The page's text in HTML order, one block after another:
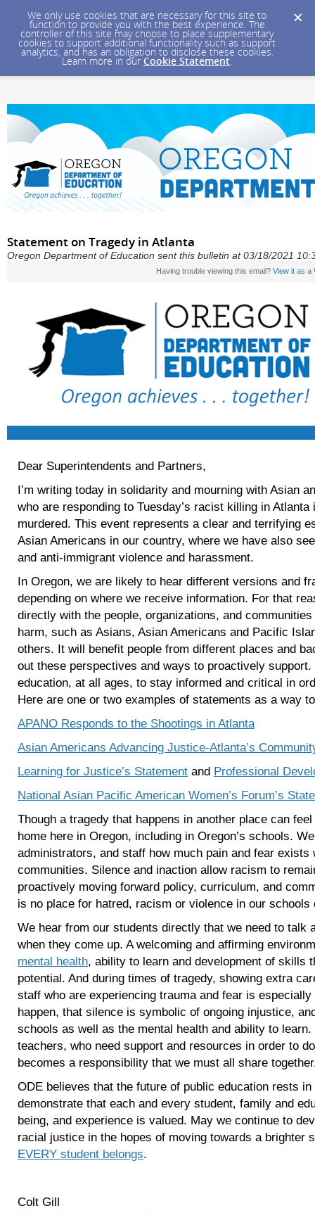
We only use cookies that are necessary for this site to
function to provide you with the best experience. The
controller of this site may choose to place supplementary
cookies to support additional functionality such as support
analytics, and has an obligation to disclose these cookies.
Learn more in our Cookie Statement.
Statement on Tragedy in Atlanta
Oregon Department of Education sent this bulletin at 03/18/2021
Having trouble viewing this email? View it as a
Dear Superintendents and Partners,
I’m writing today in solidarity and mourning with Asian
who are responding to Tuesday’s racist killing in
murdered. This event represents a clear and terrifying
Asian Americans in our country, where we have also
and anti-immigrant violence and harassment.
In Oregon, we are likely to hear different versions and
depending on where we receive information. For that
directly with the people, organizations, and
harm, such as Asians, Asian Americans and Pacific
others. It will benefit people from different places and
out these perspectives and ways to proactively
education, at all ages, to stay informed and critical in
Here are one or two examples of statements as a way
APANO Responds to the Shootings in Atlanta
Asian Americans Advancing Justice-Atlanta’s
Learning for Justice’s Statement and Professional
National Asian Pacific American Women’s Forum’s
Though a tragedy that happens in another place can
home here in Oregon, including in Oregon’s schools.
administrators, and staff how much pain and fear
communities. Silence and inaction allow racism to
proactively moving forward policy, curriculum, and
is no place for hatred, racism or violence in our
We hear from our students directly that we need to talk
when they come up. A welcoming and affirming
mental health, ability to learn and development of skills
potential. And during times of tragedy, showing extra
staff who are experiencing trauma and fear is especially
happen, that silence is symbolic of ongoing injustice,
schools as well as the mental health and ability to
teachers, who need support and resources in order to
becomes a responsibility that we must all share
ODE believes that the future of public education rests
demonstrate that each and every student, family and
being, and experience is valued. May we continue to
racial justice in the hopes of moving towards a brighter
EVERY student belongs.
Colt Gill